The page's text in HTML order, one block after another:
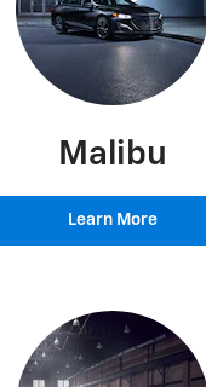
Malibu
Learn More